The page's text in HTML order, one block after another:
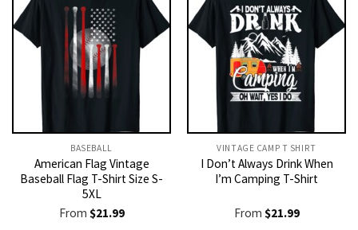
BASEBALL
American Flag Vintage
Baseball Flag T-Shirt Size S-
5XL
From $21.99
VINTAGE CAMP T SHIRT​
I Don’t Always Drink When
I’m Camping T-Shirt
From $21.99